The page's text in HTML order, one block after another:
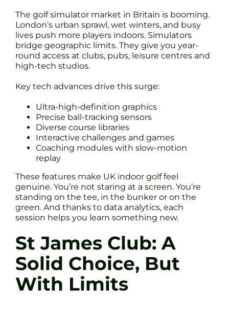
The golf simulator market in Britain is booming.
London’s urban sprawl, wet winters, and busy
lives push more players indoors. Simulators
bridge geographic limits. They give you year-
round access at clubs, pubs, leisure centres and
high-tech studios.
Key tech advances drive this surge:
Ultra-high-definition graphics
Precise ball-tracking sensors
Diverse course libraries
Interactive challenges and games
Coaching modules with slow-motion
replay
These features make UK indoor golf feel
genuine. You’re not staring at a screen. You’re
standing on the tee, in the bunker or on the
green. And thanks to data analytics, each
session helps you learn something new.
St James Club: A
Solid Choice, But
With Limits